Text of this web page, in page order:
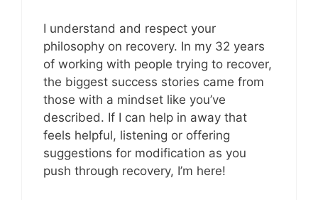
I understand and respect your
philosophy on recovery. In my 32 years
of working with people trying to recover,
the biggest success stories came from
those with a mindset like you’ve
described. If I can help in away that
feels helpful, listening or offering
suggestions for modification as you
push through recovery, I’m here!